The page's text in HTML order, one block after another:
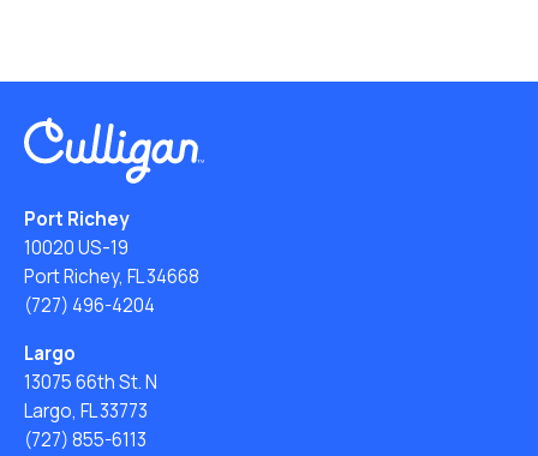
Port Richey
10020 US-19
Port Richey, FL 34668
(727) 496-4204
Largo
13075 66th St. N
Largo, FL 33773
(727) 855-6113